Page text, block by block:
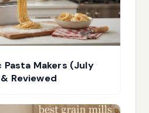
Makers (July
Reviewed